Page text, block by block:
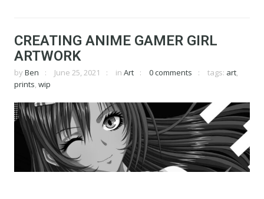
CREATING ANIME GAMER GIRL
ARTWORK
by Ben June 25, 2021 in Art 0 comments tags: art,
prints, wip